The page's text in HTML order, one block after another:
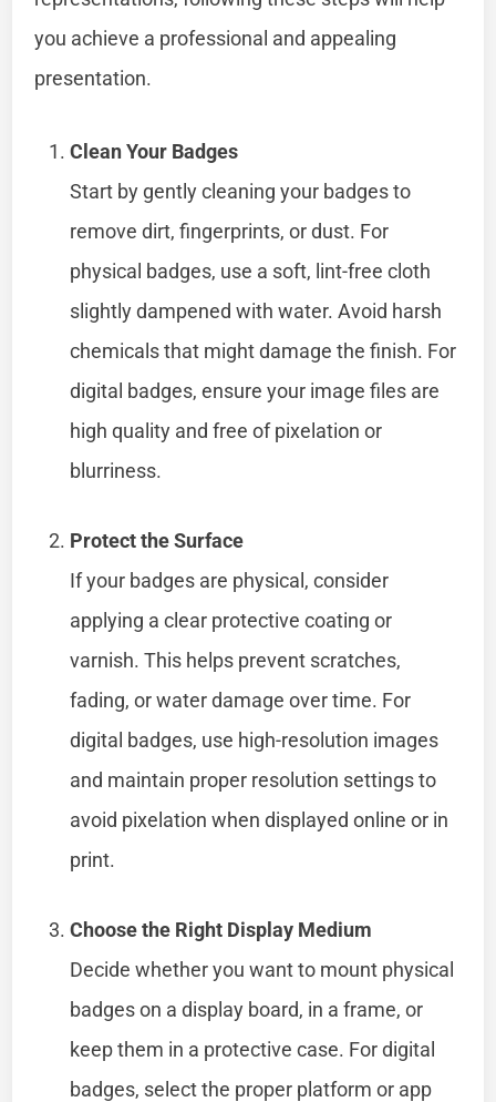
you achieve a professional and appealing
presentation.
Clean Your Badges
Start by gently cleaning your badges to
remove dirt, fingerprints, or dust. For
physical badges, use a soft, lint-free cloth
slightly dampened with water. Avoid harsh
chemicals that might damage the finish. For
digital badges, ensure your image files are
high quality and free of pixelation or
blurriness.
Protect the Surface
If your badges are physical, consider
applying a clear protective coating or
varnish. This helps prevent scratches,
fading, or water damage over time. For
digital badges, use high-resolution images
and maintain proper resolution settings to
avoid pixelation when displayed online or in
print.
Choose the Right Display Medium
Decide whether you want to mount physical
badges on a display board, in a frame, or
keep them in a protective case. For digital
badges, select the proper platform or app